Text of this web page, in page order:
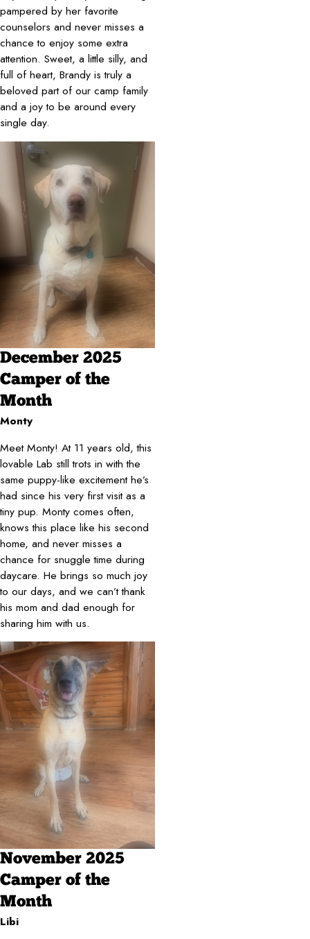
pampered by her favorite
counselors and never misses a
chance to enjoy some extra
attention. Sweet, a little silly, and
full of heart, Brandy is truly a
beloved part of our camp family
and a joy to be around every
single day.
December 2025
Camper of the
Month
Monty
Meet Monty! At 11 years old, this
lovable Lab still trots in with the
same puppy-like excitement he’s
had since his very first visit as a
tiny pup. Monty comes often,
knows this place like his second
home, and never misses a
chance for snuggle time during
daycare. He brings so much joy
to our days, and we can’t thank
his mom and dad enough for
sharing him with us.
November 2025
Camper of the
Month
Libi